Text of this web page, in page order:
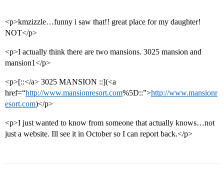
<p>kmzizzle…funny i saw that!! great place for my daughter!
NOT</p>
<p>I actually think there are two mansions. 3025 mansion and
mansion1</p>
<p>[::</a> 3025 MANSION ::](<a
href=“http://www.mansionresort.com%5D::”>http://www.mansionr
esort.com)</p>
<p>I just wanted to know from someone that actually knows…not
just a website. Ill see it in October so I can report back.</p>